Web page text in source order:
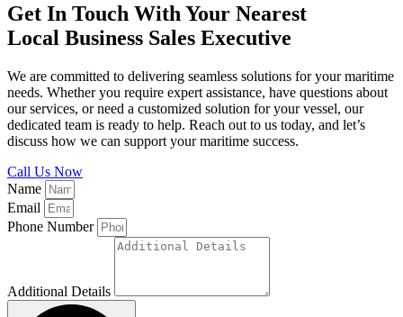
Get In Touch With Your Nearest
Local Business Sales Executive
We are committed to delivering seamless solutions for your maritime
needs. Whether you require expert assistance, have questions about
our services, or need a customized solution for your vessel, our
dedicated team is ready to help. Reach out to us today, and let’s
discuss how we can support your maritime success.
Call Us Now
Name
Email
Phone Number
Additional Details